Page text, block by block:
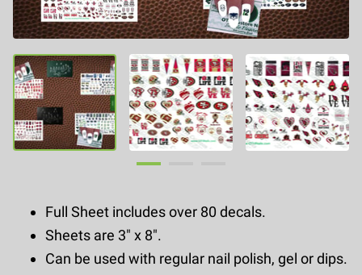
Full Sheet includes over 80 decals.
Sheets are 3" x 8".
Can be used with regular nail polish, gel or dips.